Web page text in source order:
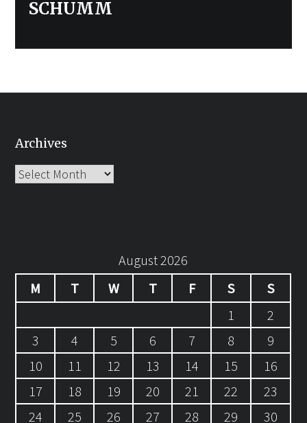
SCHUMM
Archives
Archives
August 2026
M
T W T F S
S
1
2
3
4 5 6 7 8
9
10
11 12 13 14 15
16
17
18 19 20 21 22
23
24
25 26 27 28 29 30